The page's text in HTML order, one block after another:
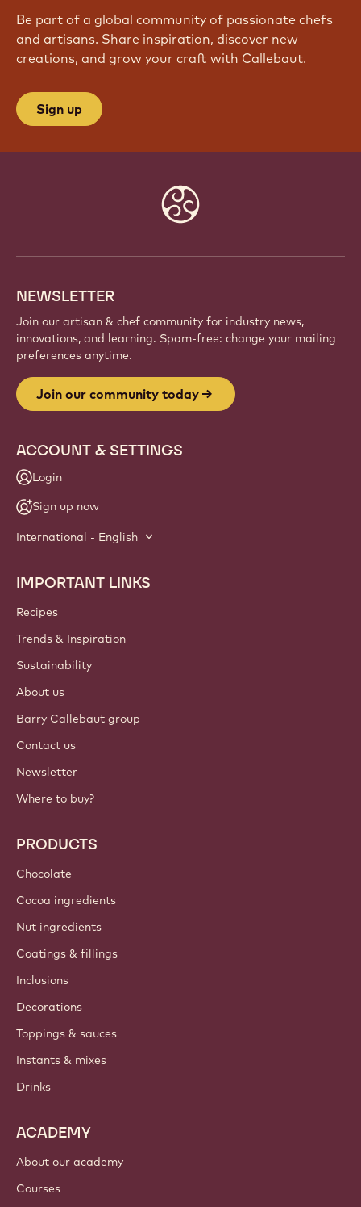
Be part of a global community of passionate chefs
and artisans. Share inspiration, discover new
creations, and grow your craft with Callebaut.
Sign up
NEWSLETTER
Join our artisan & chef community for industry news,
innovations, and learning. Spam-free: change your mailing
preferences anytime.
Join our community today
ACCOUNT & SETTINGS
Login
Sign up now
International - English
Footer
Callebaut
IMPORTANT LINKS
Recipes
Trends & Inspiration
Sustainability
About us
Barry Callebaut group
Contact us
Newsletter
Where to buy?
PRODUCTS
Chocolate
Cocoa ingredients
Nut ingredients
Coatings & fillings
Inclusions
Decorations
Toppings & sauces
Instants & mixes
Drinks
ACADEMY
About our academy
Courses